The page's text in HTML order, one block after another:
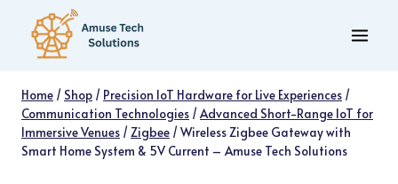
content
Home / Shop / Precision IoT Hardware for Live Experiences /
Communication Technologies /Advanced Short-Range IoT for
Immersive Venues /Zigbee /Wireless Zigbee Gateway with
Smart Home System & 5V Current – Amuse Tech Solutions